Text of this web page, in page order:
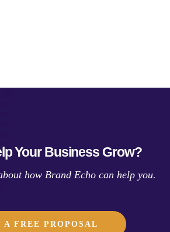
Your Business Grow?
how Brand Echo can help you.
A FREE PROPOSAL